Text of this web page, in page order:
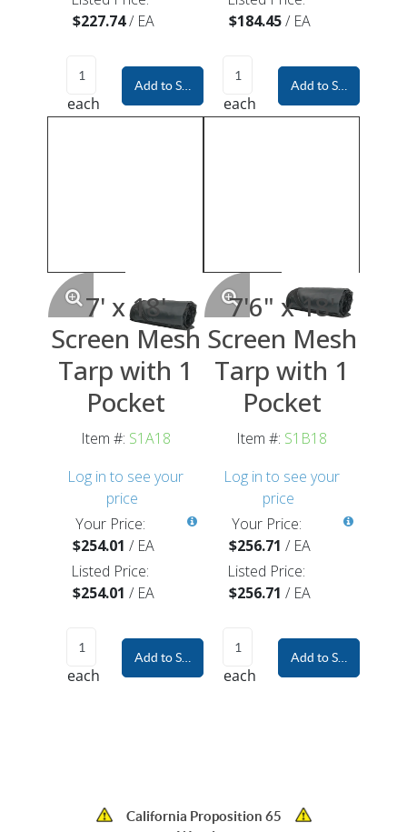
$227.74/ EA
each
Add to Shopping Cart
$184.45/ EA
each
Add to Shopping
7' x 18'
Screen Mesh
Tarp with 1
Pocket
Item #: S1A18
Log in to see your
price
Your Price:
$254.01 / EA
Listed Price:
$254.01 / EA
each
Add to Shopping Cart
7'6" x 18'
Screen Mesh
Tarp with 1
Pocket
Item #: S1B18
Log in to see your
price
Your Price:
$256.71 / EA
Listed Price:
$256.71 / EA
each
Add to Shopping
California Proposition 65